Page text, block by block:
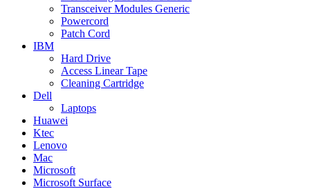
Transceiver Modules Generic
Powercord
Patch Cord
IBM
Hard Drive
Access Linear Tape
Cleaning Cartridge
Dell
Laptops
Huawei
Ktec
Lenovo
Mac
Microsoft
Microsoft Surface